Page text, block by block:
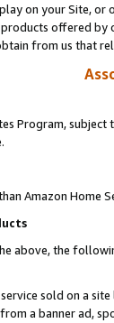
on your Site,
products offered
from us that
Program,
Amazon Home
above, the
sold on a
a banner ad,